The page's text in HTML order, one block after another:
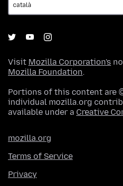
Visit Mozilla Corporation's
Mozilla Foundation.
Portions of this content are
individual mozilla.org
available under a Creative
mozilla.org
Terms of Service
Privacy